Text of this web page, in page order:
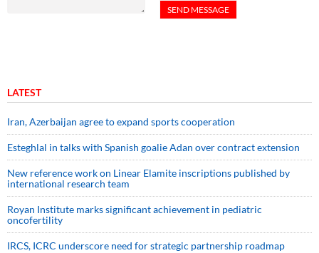
LATEST
Iran, Azerbaijan agree to expand sports cooperation
Esteghlal in talks with Spanish goalie Adan over contract extension
New reference work on Linear Elamite inscriptions published by
international research team
Royan Institute marks significant achievement in pediatric
oncofertility
IRCS, ICRC underscore need for strategic partnership roadmap